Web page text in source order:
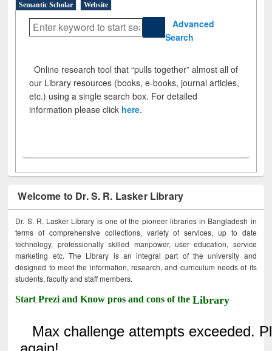
Semantic Scholar
Website
Advanced
Search
Online research tool that “pulls together” almost all of
our Library resources (books, e-books, journal articles,
etc.) using a single search box. For detailed
information please click here.
Welcome to Dr. S. R. Lasker Library
Dr. S. R. Lasker Library is one of the pioneer libraries in Bangladesh in
terms of comprehensive collections, variety of services, up to date
technology, professionally skilled manpower, user education, service
marketing etc. The Library is an integral part of the university and
designed to meet the information, research, and curriculum needs of its
students, faculty and staff members.
Start Prezi and Know pros and cons of theLibrary